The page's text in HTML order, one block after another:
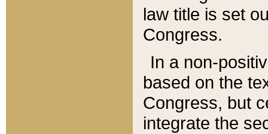
law title is set
Congress.
In a non-
based on the
Congress, but
integrate the